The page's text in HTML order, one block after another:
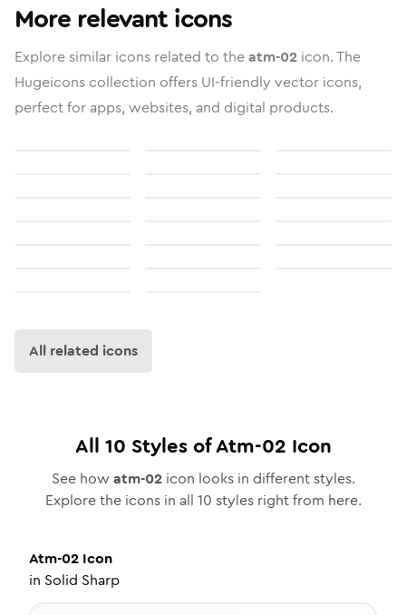
More relevant icons
Explore similar icons related to theatm-02 icon. The
Hugeicons collection offers UI-friendly vector icons,
perfect for apps, websites, and digital products.
All related icons
All 10 Styles ofAtm-02 Icon
See how atm-02icon looks in different styles.
Explore the icons in all 10 styles right from here.
Atm-02 Icon
in Solid Sharp